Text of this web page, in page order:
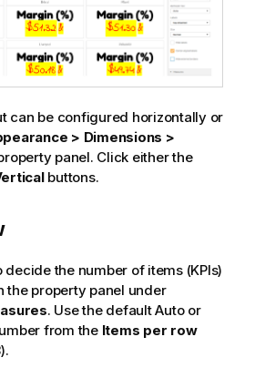
can be configured horizontally or
> Dimensions >
panel. Click either the
buttons.
decide the number of items (KPIs)
the property panel under
. Use the default Auto or
from the Items per row